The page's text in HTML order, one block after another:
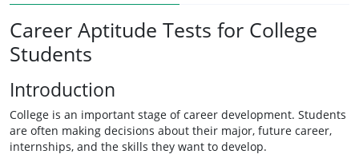
Career Aptitude Tests for College
Students
Introduction
College is an important stage of career development. Students
are often making decisions about their major, future career,
internships, and the skills they want to develop.